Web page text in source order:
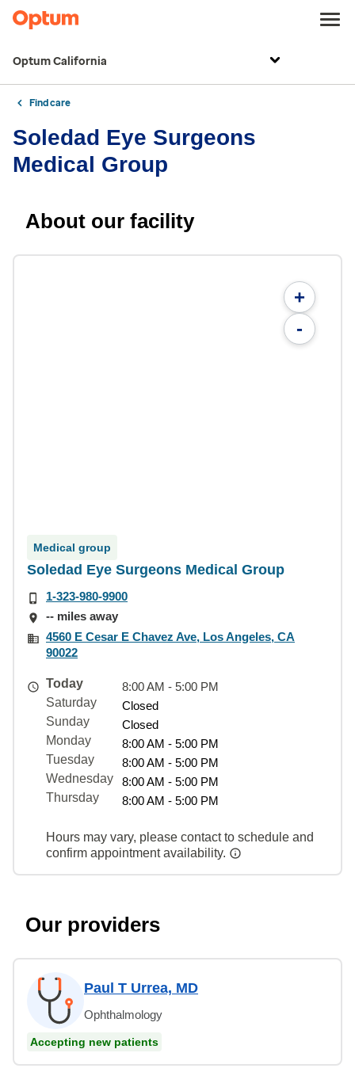
Optum California
Find care
Soledad Eye Surgeons
Medical Group
About our facility
+
-
Medical group
Soledad Eye Surgeons Medical Group
1-323-980-9900
-- miles away
4560 E Cesar E Chavez Ave, Los Angeles, CA
90022
Today
8:00 AM - 5:00 PM
Saturday
Closed
Sunday
Closed
Monday
8:00 AM - 5:00 PM
Tuesday
8:00 AM - 5:00 PM
Wednesday
8:00 AM - 5:00 PM
Thursday
8:00 AM - 5:00 PM
Hours may vary, please contact to schedule and
confirm appointment availability.
Our providers
Paul T Urrea, MD
Ophthalmology
Accepting new patients